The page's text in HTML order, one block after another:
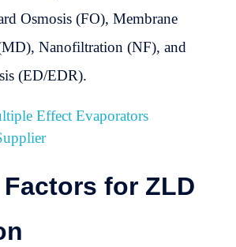
Osmosis (FO), Membrane
Nanofiltration (NF), and
(ED/EDR).
Effect Evaporators
for ZLD